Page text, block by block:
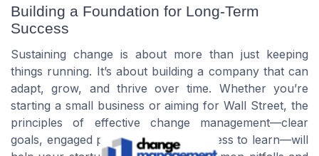
Building a Foundation for Long-Term
Success
Sustaining change is about more than just keeping
things running. It’s about building a company that can
adapt, grow, and thrive over time. Whether you’re
starting a small business or aiming for Wall Street, the
principles of effective change management—clear
goals, engaged people, and a willingness to learn—will